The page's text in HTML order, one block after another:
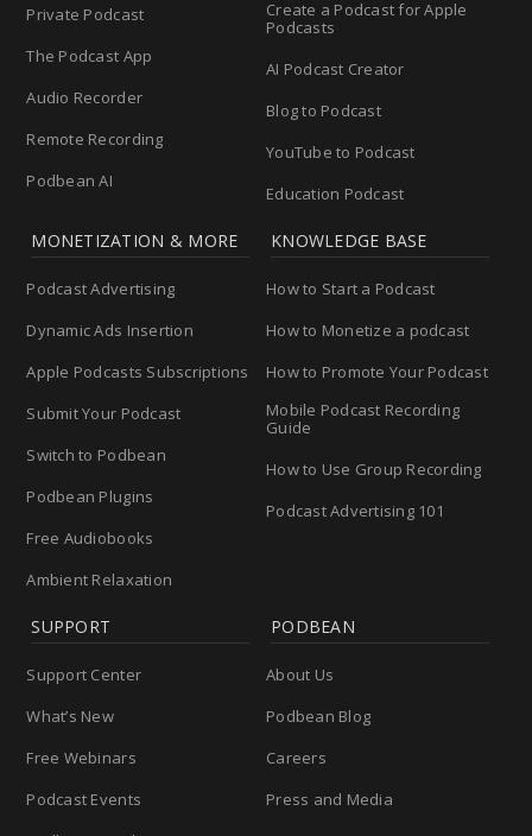
Private Podcast
The Podcast App
Audio Recorder
Remote Recording
Podbean AI
Create a Podcast for Apple
Podcasts
AI Podcast Creator
Blog to Podcast
YouTube to Podcast
Education Podcast
MONETIZATION & MORE
Podcast Advertising
Dynamic Ads Insertion
Apple Podcasts Subscriptions
Submit Your Podcast
Switch to Podbean
Podbean Plugins
Free Audiobooks
Ambient Relaxation
KNOWLEDGE BASE
How to Start a Podcast
How to Monetize a podcast
How to Promote Your Podcast
Mobile Podcast Recording
Guide
How to Use Group Recording
Podcast Advertising 101
SUPPORT
Support Center
What’s New
Free Webinars
Podcast Events
PODBEAN
About Us
Podbean Blog
Careers
Press and Media